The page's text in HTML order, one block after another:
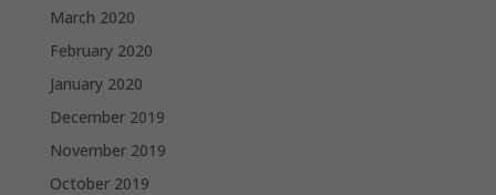
March 2020
February 2020
January 2020
December 2019
November 2019
October 2019